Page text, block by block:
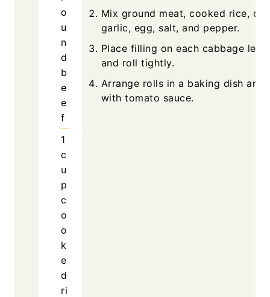
o
u
n
d
b
e
e
f
1
c
u
p
c
o
o
k
e
d
ri
Mix ground meat, cooked rice,
garlic, egg, salt, and pepper.
Place filling on each cabbage
and roll tightly.
Arrange rolls in a baking dish and
with tomato sauce.